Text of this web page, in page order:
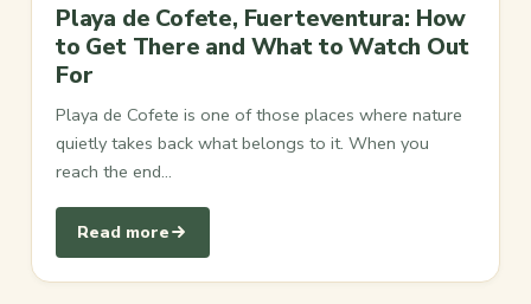
Playa de Cofete, Fuerteventura: How
to Get There and What to Watch Out
For
Playa de Cofete is one of those places where nature
quietly takes back what belongs to it. When you
reach the end…
Read more